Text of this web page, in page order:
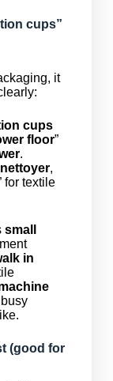
cups”
it
cups
floor”
.
,
for textile
small
in
(good for